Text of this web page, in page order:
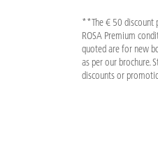
**The € 50 discount
ROSA Premium
quoted are for new
as per our brochure.
discounts or